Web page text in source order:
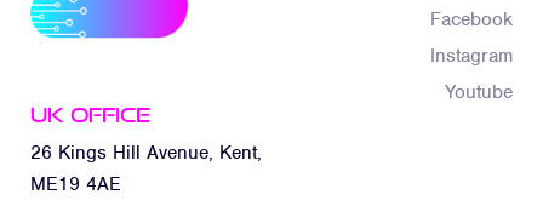
Facebook
Instagram
Youtube
UK Office
26 Kings Hill Avenue, Kent,
ME19 4AE